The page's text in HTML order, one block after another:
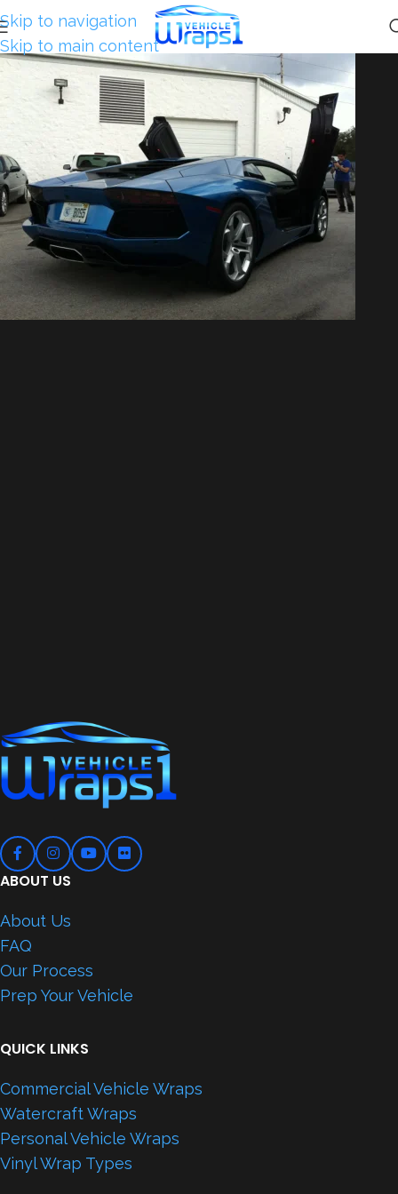
Skip to navigation
Skip to main content
ABOUT US
About Us
FAQ
Our Process
Prep Your Vehicle
QUICK LINKS
Commercial Vehicle Wraps
Watercraft Wraps
Personal Vehicle Wraps
Vinyl Wrap Types